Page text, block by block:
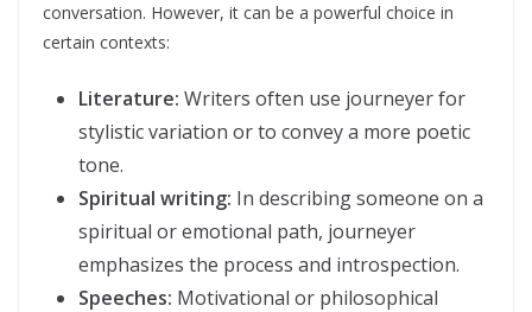
conversation. However, it can be a powerful choice in
certain contexts:
Literature: Writers often use journeyer for
stylistic variation or to convey a more poetic
tone.
Spiritual writing: In describing someone on a
spiritual or emotional path, journeyer
emphasizes the process and introspection.
Speeches: Motivational or philosophical